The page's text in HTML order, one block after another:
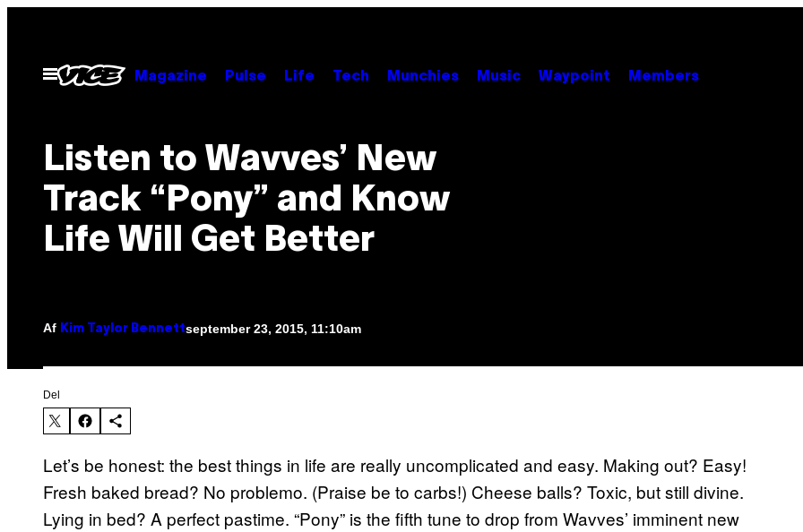
indhold
Åbn
Menu
Magazine Pulse Life Tech Munchies Music Waypoint Members
Listen to Wavves’ New
Track “Pony” and Know
Life Will Get Better
Af Kim Taylor Bennettseptember 23, 2015, 11:10am
Del
Let’s be honest: the best things in life are really uncomplicated and easy. Making out? Easy!
Fresh baked bread? No problemo. (Praise be to carbs!) Cheese balls? Toxic, but still divine.
Lying in bed? A perfect pastime. “Pony” is the fifth tune to drop from Wavves’ imminent new